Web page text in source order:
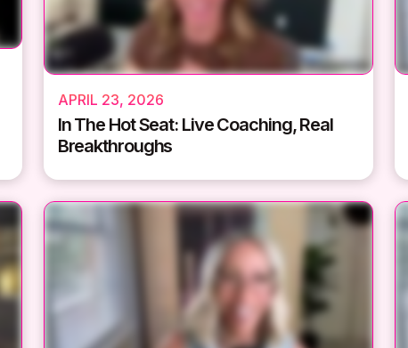
APRIL 23, 2026
In The Hot Seat: Live Coaching, Real
Breakthroughs